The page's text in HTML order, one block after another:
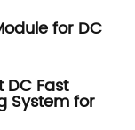
for DC
DC Fast
System for